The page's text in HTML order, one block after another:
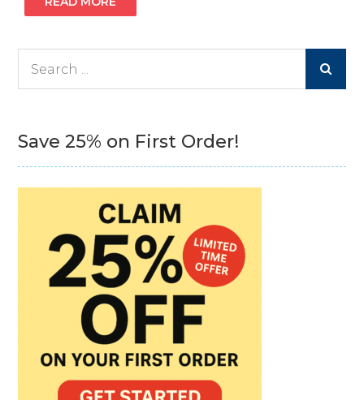
Save 25% on First Order!